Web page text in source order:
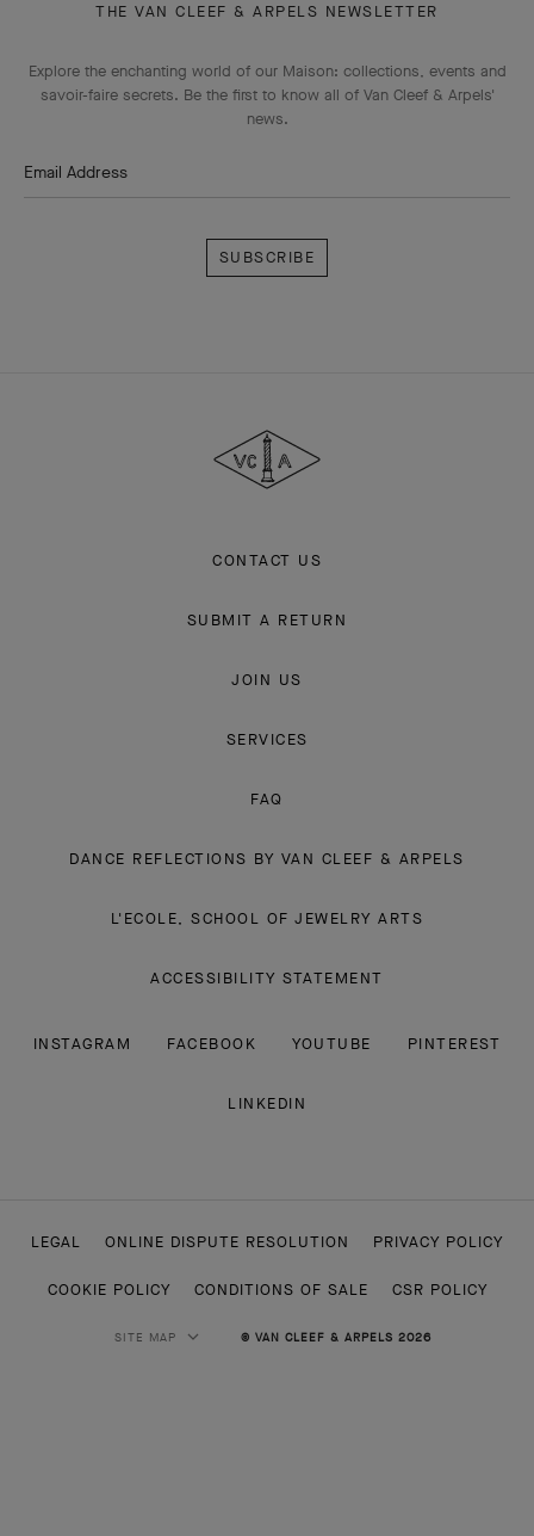
THE VAN CLEEF & ARPELS NEWSLETTER
Explore the enchanting world of our Maison: collections, events and
savoir-faire secrets. Be the first to know all of Van Cleef & Arpels'
news.
Email Address
Arpels
CONTACT US
SUBMIT A RETURN
JOIN US
SERVICES
FAQ
DANCE REFLECTIONS BY VAN CLEEF & ARPELS
L'ECOLE, SCHOOL OF JEWELRY ARTS
ACCESSIBILITY STATEMENT
INSTAGRAM FACEBOOK YOUTUBE PINTEREST
LINKEDIN
LEGAL ONLINE DISPUTE RESOLUTION PRIVACY POLICY
COOKIE POLICY CONDITIONS OF SALE CSR POLICY
SITE MAP © VAN CLEEF & ARPELS 2026